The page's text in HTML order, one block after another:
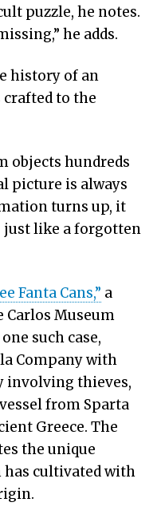
puzzle, he notes.
he adds.
history of an
crafted to the
objects hundreds
picture is always
turns up, it
just like a forgotten
Fanta Cans,” a
Carlos Museum
such case,
Company with
involving thieves,
from Sparta
Greece. The
the unique
cultivated with